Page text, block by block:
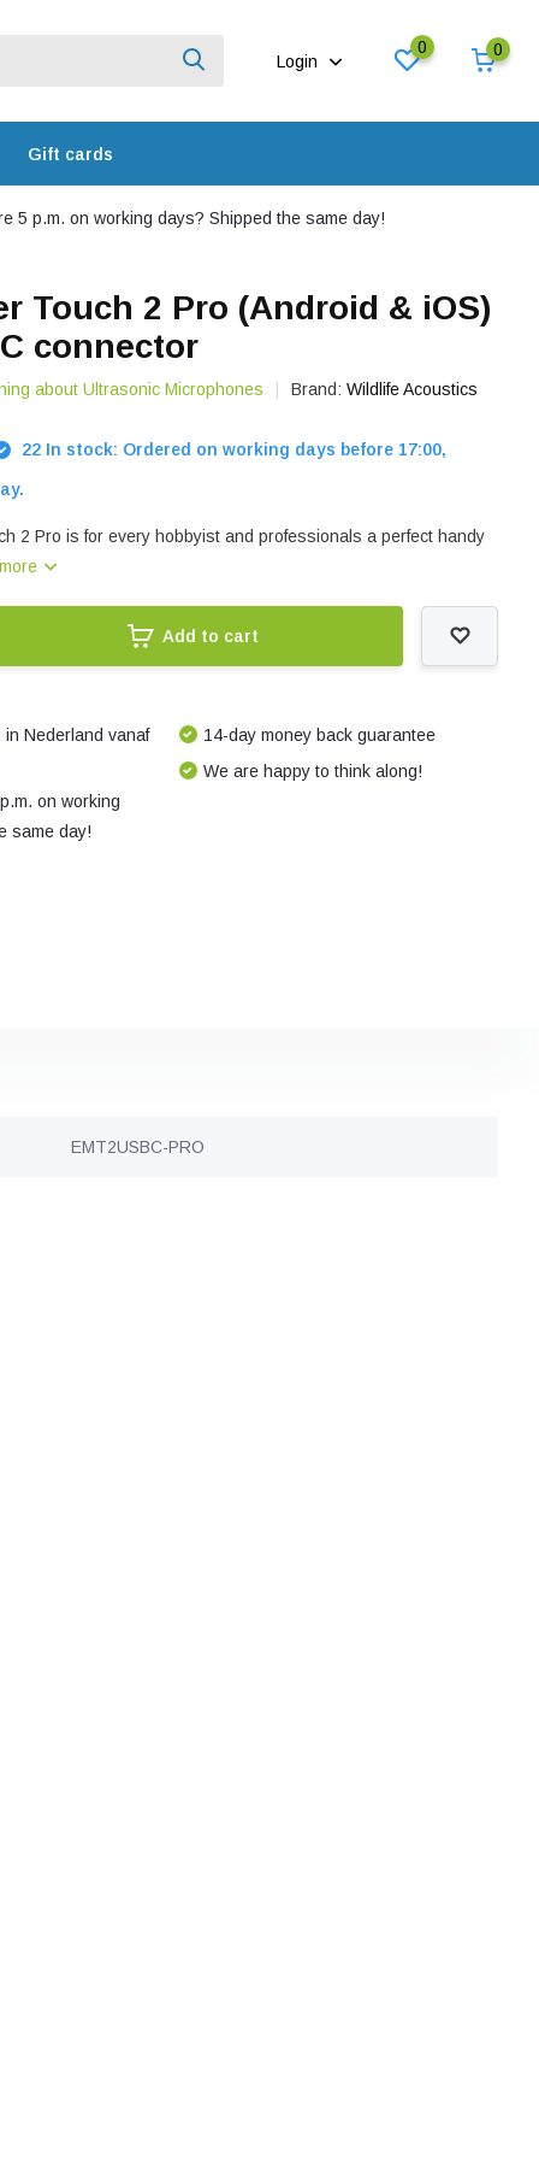
Login
0 0
Gift cards
5 p.m. on working days? Shipped the same day!
Touch 2 Pro (Android & iOS)
connector
about Ultrasonic Microphones Brand:Wildlife Acoustics
22 In stock: Ordered on working days before 17:00,
2 Pro is for every hobbyist and professionals a perfect handy
Add to cart
Nederland vanaf
on working
same day!
14-day money back guarantee
We are happy to think along!
EMT2USBC-PRO